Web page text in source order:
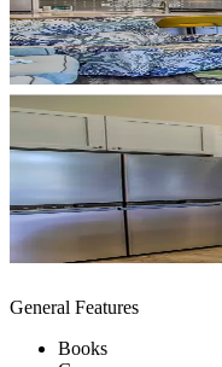
General Features
Books